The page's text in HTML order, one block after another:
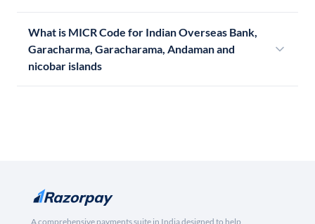
What is MICR Code for Indian Overseas Bank,
Garacharma, Garacharama, Andaman and
nicobar islands
A comprehensive payments suite in India designed to help